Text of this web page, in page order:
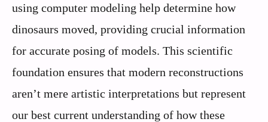
using computer modeling help determine how
dinosaurs moved, providing crucial information
for accurate posing of models. This scientific
foundation ensures that modern reconstructions
aren’t mere artistic interpretations but represent
our best current understanding of how these